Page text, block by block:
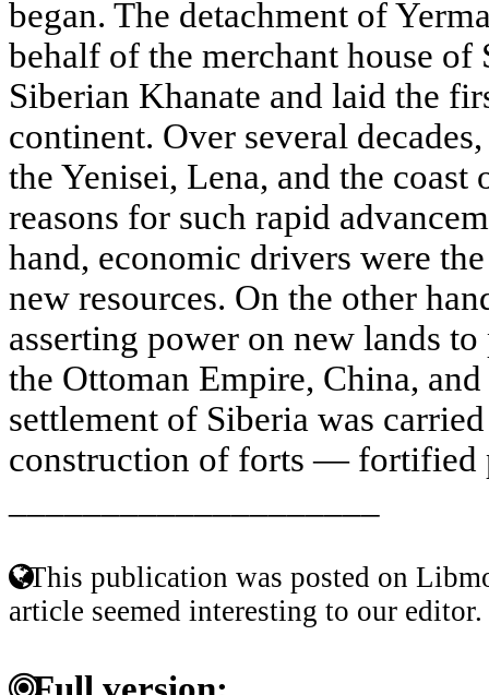
began. The detachment of
behalf of the merchant house of
Siberian Khanate and laid the
continent. Over several
the Yenisei, Lena, and the
reasons for such rapid
hand, economic drivers were
new resources. On the other
asserting power on new lands
the Ottoman Empire, China,
settlement of Siberia was
construction of forts — fortified
This publication was posted on
article seemed interesting to our editor.